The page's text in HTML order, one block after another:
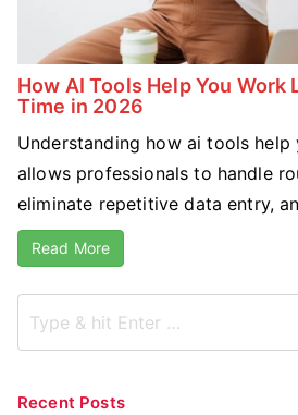
How AI Tools Help You Work
Time in 2026
Understanding how ai tools help
allows professionals to handle
eliminate repetitive data entry,
Read More
Recent Posts